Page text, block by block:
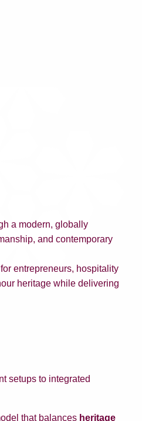
a modern, globally
and contemporary
entrepreneurs, hospitality
heritage while delivering
setups to integrated
that balances heritage